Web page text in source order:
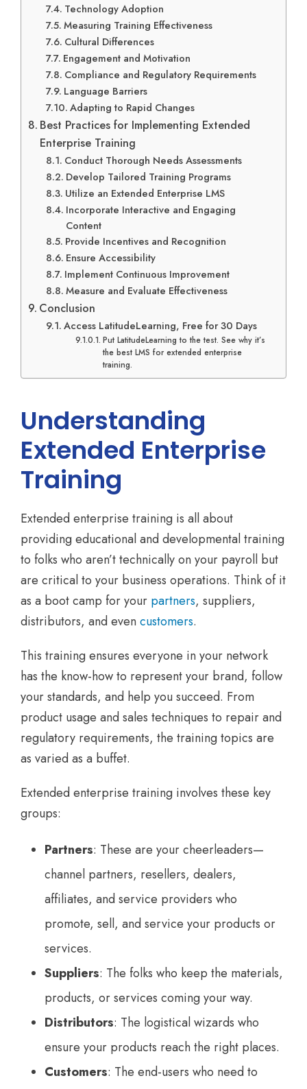
Technology Adoption
Measuring Training Effectiveness
Cultural Differences
Engagement and Motivation
Compliance and Regulatory Requirements
Language Barriers
Adapting to Rapid Changes
Best Practices for Implementing Extended
Enterprise Training
Conduct Thorough Needs Assessments
Develop Tailored Training Programs
Utilize an Extended Enterprise LMS
Incorporate Interactive and Engaging
Content
Provide Incentives and Recognition
Ensure Accessibility
Implement Continuous Improvement
Measure and Evaluate Effectiveness
Conclusion
Access LatitudeLearning, Free for 30 Days
Put LatitudeLearning to the test. See why it’s
the best LMS for extended enterprise
training.
Understanding
Extended Enterprise
Training
Extended enterprise training is all about
providing educational and developmental training
to folks who aren’t technically on your payroll but
are critical to your business operations. Think of it
as a boot camp for your partners, suppliers,
distributors, and evencustomers.
This training ensures everyone in your network
has the know-how to represent your brand, follow
your standards, and help you succeed. From
product usage and sales techniques to repair and
regulatory requirements, the training topics are
as varied as a buffet.
Extended enterprise training involves these key
groups:
Partners: These are your cheerleaders—
channel partners, resellers, dealers,
affiliates, and service providers who
promote, sell, and service your products or
services.
Suppliers: The folks who keep the materials,
products, or services coming your way.
Distributors: The logistical wizards who
ensure your products reach the right places.
Customers: The end-users who need to